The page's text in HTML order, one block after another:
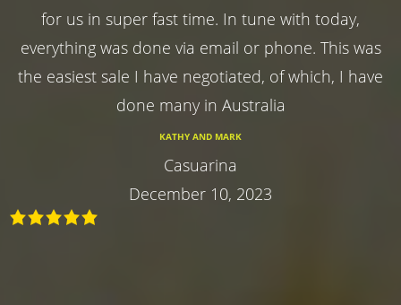
for us in super fast time. In tune with today,
everything was done via email or phone. This was
the easiest sale I have negotiated, of which, I have
done many in Australia
KATHY AND MARK
Casuarina
December 10, 2023